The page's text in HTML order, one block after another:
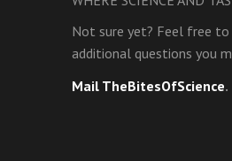
Not sure yet? Feel free
additional questions you
Mail TheBitesOfScience.